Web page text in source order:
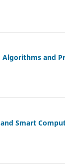
and
Smart